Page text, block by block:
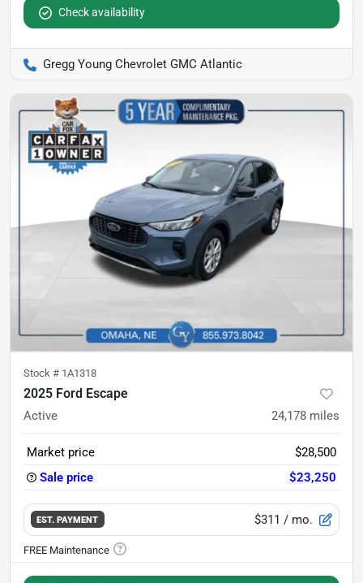
Check availability
Gregg Young Chevrolet GMC Atlantic
Stock # 1A1318
2025 Ford Escape
Active 24,178 miles
Market price
$28,500
Sale price
$23,250
EST. PAYMENT $311 / mo.